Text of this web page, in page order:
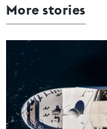
More stories